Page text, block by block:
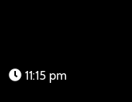
11:15 pm